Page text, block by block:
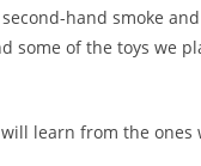
hand smoke
some of the toys we
learn from the ones